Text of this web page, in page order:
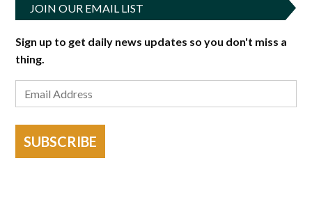
JOIN OUR EMAIL LIST
Sign up to get daily news updates so you don't miss a
thing.
SUBSCRIBE